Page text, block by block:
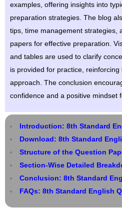
examples, offering insights into
preparation strategies. The blog
tips, time management strategies,
papers for effective preparation.
and tables are used to clarify
is provided for practice, reinforcing
approach. The conclusion
confidence and a positive mindset
Introduction: 8th Standard
Download: 8th Standard
Structure of the Question
Section-Wise Detailed
Conclusion: 8th Standard
FAQs: 8th Standard English